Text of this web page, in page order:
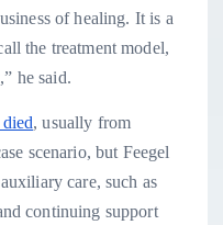
of healing. It is a
the treatment model,
he said.
, usually from
scenario, but Feegel
care, such as
continuing support